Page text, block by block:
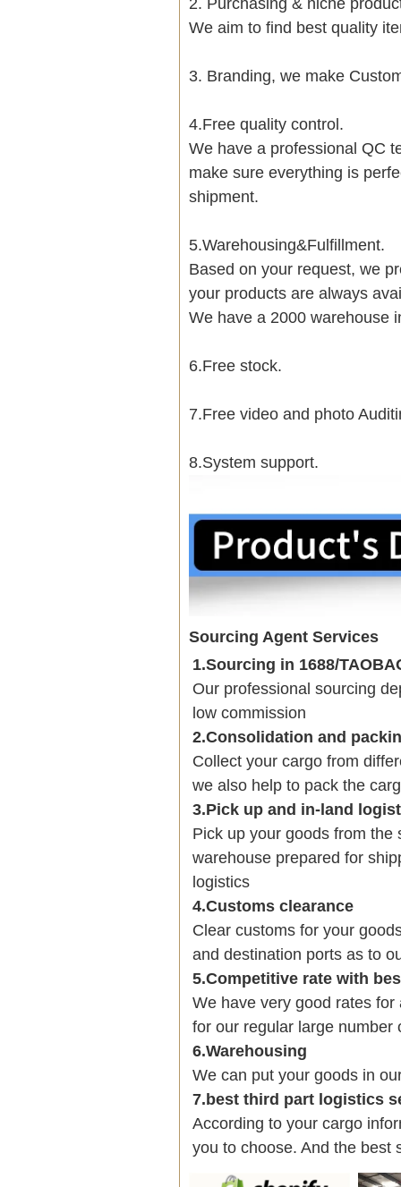
We aim to find best quality
3. Branding, we make
4.Free quality control.
We have a professional QC
make sure everything is
shipment.
5.Warehousing&Fulfillment.
Based on your request, we
your products are always
We have a 2000 warehouse
6.Free stock.
7.Free video and photo
8.System support.
Sourcing Agent Services
1.Sourcing in 1688/
Our professional sourcing
low commission
2.Consolidation and
Collect your cargo from
we also help to pack the
3.Pick up and in-land
Pick up your goods from
warehouse prepared for
logistics
4.Customs clearance
Clear customs for your
and destination ports as to
5.Competitive rate with
We have very good rates
for our regular large number
6.Warehousing
We can put your goods in
7.best third part logistics
According to your cargo
you to choose. And the best